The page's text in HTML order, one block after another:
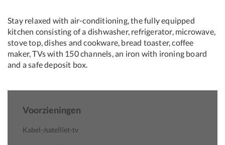
Stay relaxed with air-conditioning, the fully equipped
kitchen consisting of a dishwasher, refrigerator, microwave,
stove top, dishes and cookware, bread toaster, coffee
maker, TVs with 150 channels, an iron with ironing board
and a safe deposit box.
Voorzieningen
Kabel-/satelliet-tv